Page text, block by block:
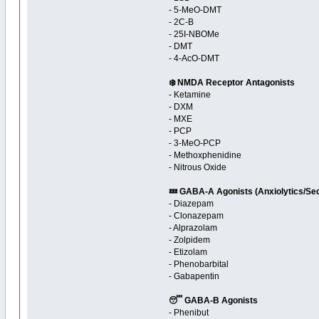
- 5-MeO-DMT
- 2C-B
- 25I-NBOMe
- DMT
- 4-AcO-DMT
❄️ NMDA Receptor Antagonists
- Ketamine
- DXM
- MXE
- PCP
- 3-MeO-PCP
- Methoxphenidine
- Nitrous Oxide
💤 GABA-A Agonists (Anxiolytics/
- Diazepam
- Clonazepam
- Alprazolam
- Zolpidem
- Etizolam
- Phenobarbital
- Gabapentin
😴 GABA-B Agonists
- Phenibut